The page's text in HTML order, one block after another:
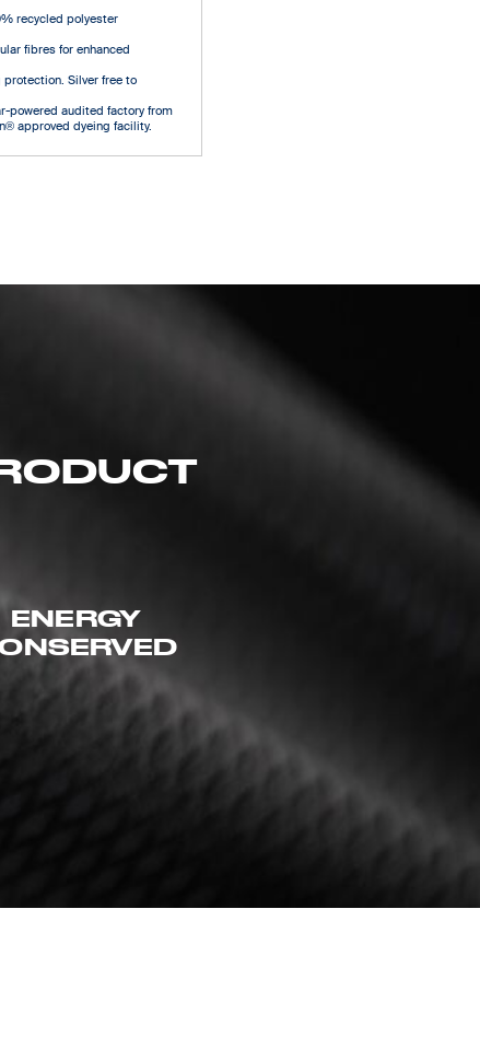
recycled polyester
fibres for enhanced
Silver free to
powered audited factory from
approved dyeing facility.
ENERGY